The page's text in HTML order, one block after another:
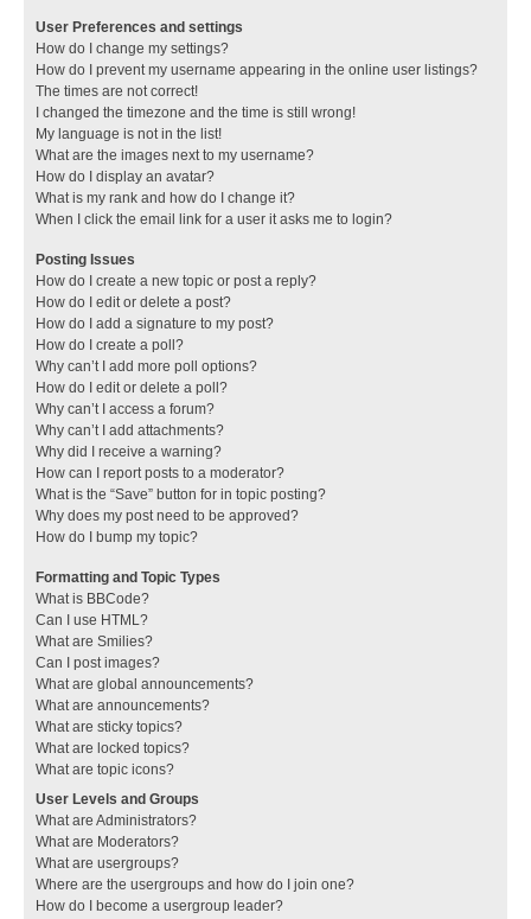
User Preferences and settings
How do I change my settings?
How do I prevent my username appearing in the online user listings?
The times are not correct!
I changed the timezone and the time is still wrong!
My language is not in the list!
What are the images next to my username?
How do I display an avatar?
What is my rank and how do I change it?
When I click the email link for a user it asks me to login?
Posting Issues
How do I create a new topic or post a reply?
How do I edit or delete a post?
How do I add a signature to my post?
How do I create a poll?
Why can’t I add more poll options?
How do I edit or delete a poll?
Why can’t I access a forum?
Why can’t I add attachments?
Why did I receive a warning?
How can I report posts to a moderator?
What is the “Save” button for in topic posting?
Why does my post need to be approved?
How do I bump my topic?
Formatting and Topic Types
What is BBCode?
Can I use HTML?
What are Smilies?
Can I post images?
What are global announcements?
What are announcements?
What are sticky topics?
What are locked topics?
What are topic icons?
User Levels and Groups
What are Administrators?
What are Moderators?
What are usergroups?
Where are the usergroups and how do I join one?
How do I become a usergroup leader?